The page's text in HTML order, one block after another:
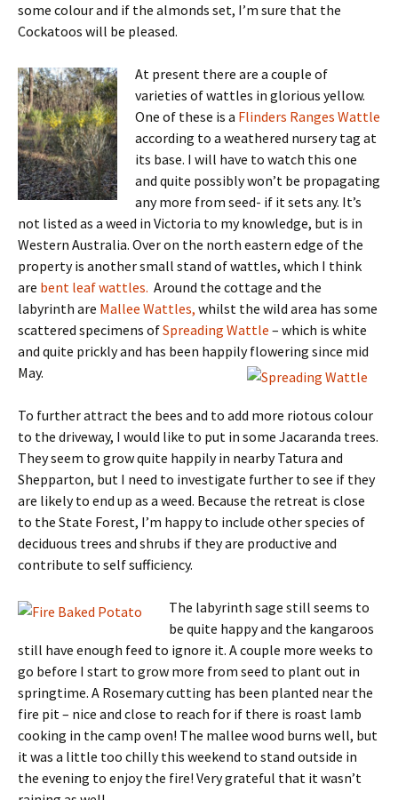
some colour and if the almonds set, I’m sure that the
Cockatoos will be pleased.
At present there are a couple of
varieties of wattles in glorious yellow.
One of these is a Flinders Ranges Wattle
according to a weathered nursery tag at
its base. I will have to watch this one
and quite possibly won’t be propagating
any more from seed- if it sets any. It’s
not listed as a weed in Victoria to my knowledge, but is in
Western Australia. Over on the north eastern edge of the
property is another small stand of wattles, which I think
are bent leaf wattles. Around the cottage and the
labyrinth are Mallee Wattles, whilst the wild area has some
scattered specimens ofSpreading Wattle – which is white
and quite prickly and has been happily flowering since mid
May.
To further attract the bees and to add more riotous colour
to the driveway, I would like to put in some Jacaranda trees.
They seem to grow quite happily in nearby Tatura and
Shepparton, but I need to investigate further to see if they
are likely to end up as a weed. Because the retreat is close
to the State Forest, I’m happy to include other species of
deciduous trees and shrubs if they are productive and
contribute to self sufficiency.
The labyrinth sage still seems to
be quite happy and the kangaroos
still have enough feed to ignore it. A couple more weeks to
go before I start to grow more from seed to plant out in
springtime. A Rosemary cutting has been planted near the
fire pit – nice and close to reach for if there is roast lamb
cooking in the camp oven! The mallee wood burns well, but
it was a little too chilly this weekend to stand outside in
the evening to enjoy the fire! Very grateful that it wasn’t